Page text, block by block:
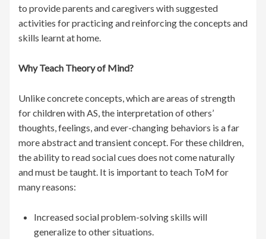
to provide parents and caregivers with suggested
activities for practicing and reinforcing the concepts and
skills learnt at home.
Why Teach Theory of Mind?
Unlike concrete concepts, which are areas of strength
for children with AS, the interpretation of others’
thoughts, feelings, and ever-changing behaviors is a far
more abstract and transient concept. For these children,
the ability to read social cues does not come naturally
and must be taught. It is important to teach ToM for
many reasons:
Increased social problem-solving skills will
generalize to other situations.